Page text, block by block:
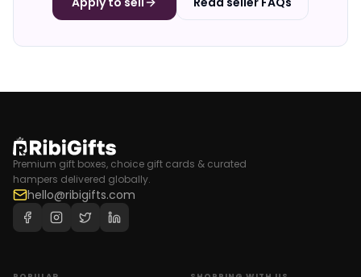
Premium gift boxes, choice gift cards & curated
hampers delivered globally.
hello@ribigifts.com